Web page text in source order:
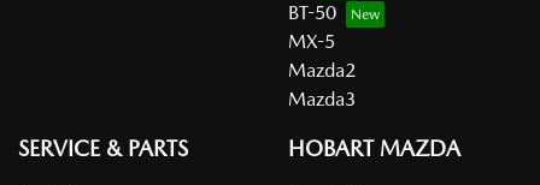
BT-50
MX-5
Mazda2
Mazda3
SERVICE & PARTS HOBART MAZDA